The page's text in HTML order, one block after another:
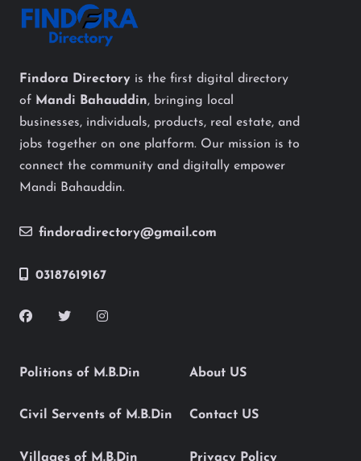
Findora Directory is the first digital directory
of Mandi Bahauddin, bringing local
businesses, individuals, products, real estate, and
jobs together on one platform. Our mission is to
connect the community and digitally empower
Mandi Bahauddin.
findoradirectory@gmail.com
03187619167
Politions of M.B.Din
Civil Servents of M.B.Din
Villages of M.B.Din
About US
Contact US
Privacy Policy